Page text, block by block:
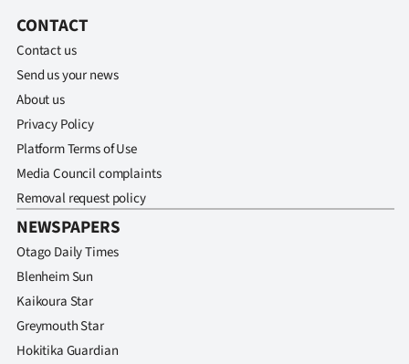
Contact
Allied
Media
CONTACT
Contact us
Send us your news
About us
Privacy Policy
Platform Terms of Use
Media Council complaints
Removal request policy
NEWSPAPERS
Otago Daily Times
Blenheim Sun
Kaikoura Star
Greymouth Star
Hokitika Guardian